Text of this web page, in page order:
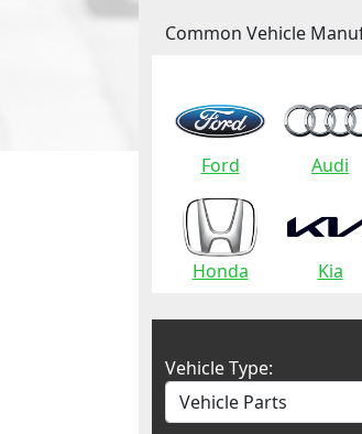
Common Vehicle
Ford Audi
Honda Kia
Vehicle Type: